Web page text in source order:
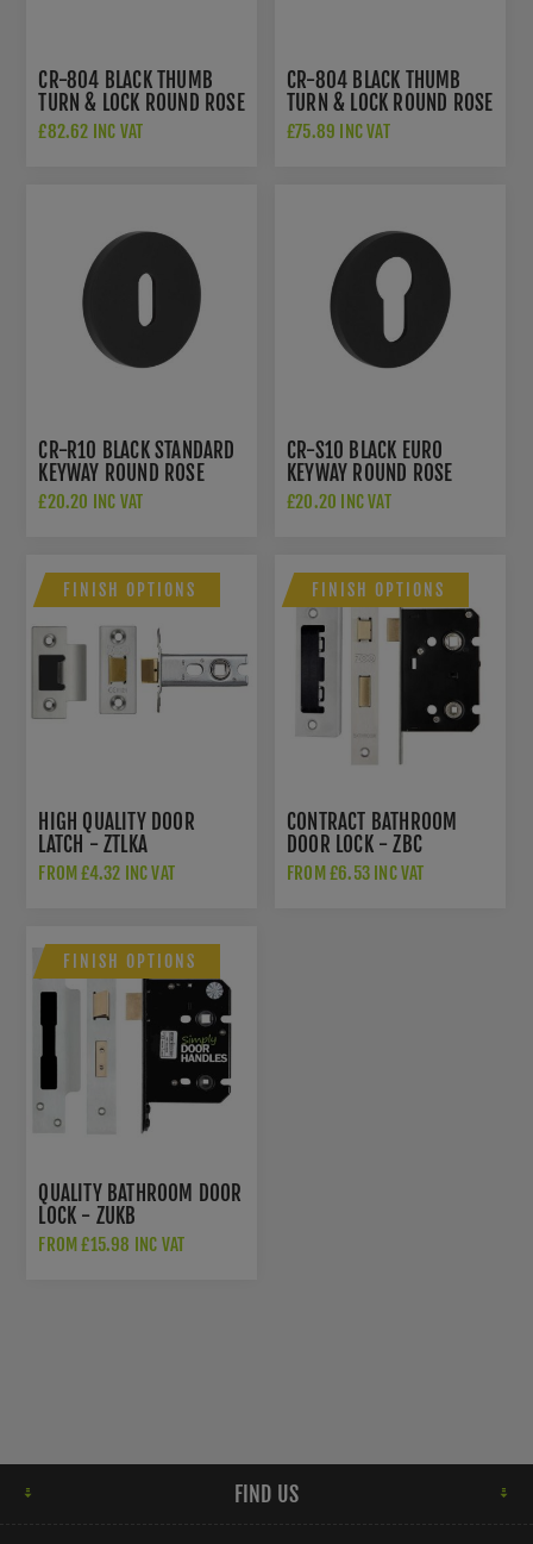
CR-804 BLACK THUMB
TURN & LOCK ROUND ROSE
W/ INDICATOR - CR-
£82.62 INC VAT
CR-804 BLACK THUMB
TURN & LOCK ROUND ROSE
- CR-804A7MB
£75.89 INC VAT
CR-R10 BLACK STANDARD
KEYWAY ROUND ROSE
ESCUTCHEON - CR-R10MB
£20.20 INC VAT
CR-S10 BLACK EURO
KEYWAY ROUND ROSE
ESCUTCHEON - CR-S10MB
£20.20 INC VAT
FINISH OPTIONS
HIGH QUALITY DOOR
LATCH - ZTLKA
FROM £4.32 INC VAT
FINISH OPTIONS
CONTRACT BATHROOM
DOOR LOCK - ZBC
FROM £6.53 INC VAT
FINISH OPTIONS
QUALITY BATHROOM DOOR
LOCK - ZUKB
FROM £15.98 INC VAT
FIND US